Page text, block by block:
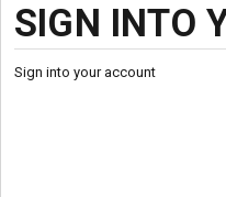
SIGN INTO
Sign into your account